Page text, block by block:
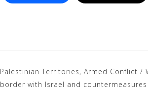
Palestinian Territories, Armed Conflict /
border with Israel and